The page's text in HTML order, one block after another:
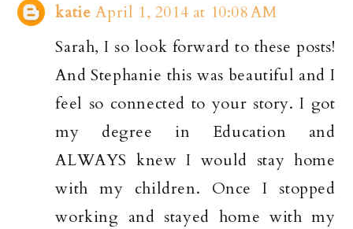
katie April 1, 2014 at 10:08 AM
Sarah, I so look forward to these posts!
And Stephanie this was beautiful and I
feel so connected to your story. I got
my degree in Education and
ALWAYS knew I would stay home
with my children. Once I stopped
working and stayed home with my